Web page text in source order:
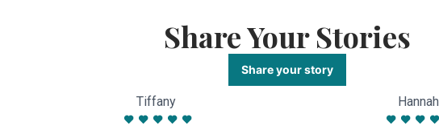
Share Your Stories
Share your story
Tiffany Hannah